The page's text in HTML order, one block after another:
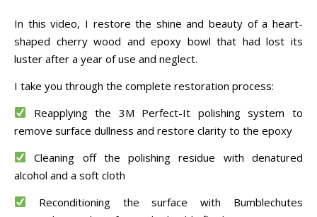
In this video, I restore the shine and beauty of a heart-
shaped cherry wood and epoxy bowl that had lost its
luster after a year of use and neglect.
I take you through the complete restoration process:
Reapplying the 3M Perfect-It polishing system to
remove surface dullness and restore clarity to the epoxy
Cleaning off the polishing residue with denatured
alcohol and a soft cloth
Reconditioning the surface with Bumblechutes